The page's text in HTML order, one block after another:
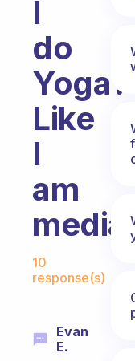
I
do
Yoga?
Like
I
am
10
response(s)
Evan
E.